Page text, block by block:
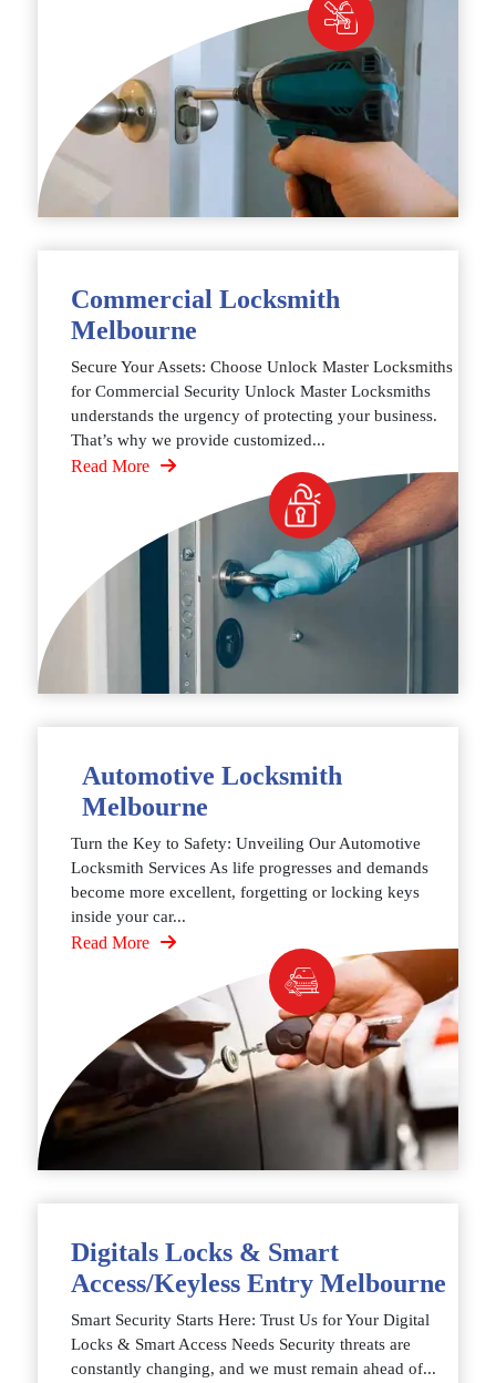
Commercial Locksmith
Melbourne
Secure Your Assets: Choose Unlock Master Locksmiths
for Commercial Security Unlock Master Locksmiths
understands the urgency of protecting your business.
That’s why we provide customized...
Read More
Automotive Locksmith
Melbourne
Turn the Key to Safety: Unveiling Our Automotive
Locksmith Services As life progresses and demands
become more excellent, forgetting or locking keys
inside your car...
Read More
Digitals Locks & Smart
Access/Keyless Entry Melbourne
Smart Security Starts Here: Trust Us for Your Digital
Locks & Smart Access Needs Security threats are
constantly changing, and we must remain ahead of...